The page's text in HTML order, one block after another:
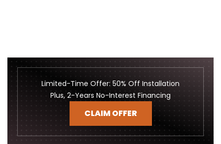
Limited-Time Offer: 50% Off Installation
Plus, 2-Years No-Interest Financing
CLAIM OFFER